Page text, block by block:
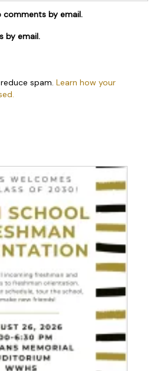
by email.
by email.
spam. Learn how your